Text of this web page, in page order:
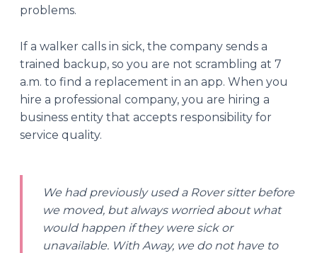
problems.
If a walker calls in sick, the company sends a
trained backup, so you are not scrambling at 7
a.m. to find a replacement in an app. When you
hire a professional company, you are hiring a
business entity that accepts responsibility for
service quality.
We had previously used a Rover sitter before
we moved, but always worried about what
would happen if they were sick or
unavailable. With Away, we do not have to